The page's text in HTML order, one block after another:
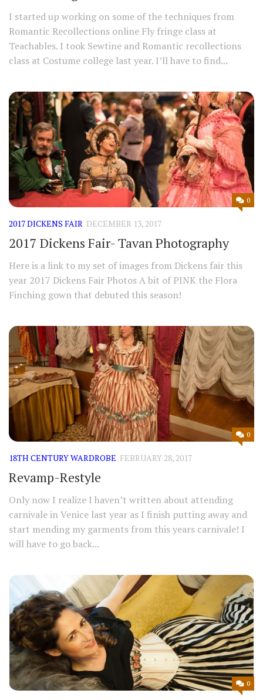
I started up working on some of the techniques from
Romantic Recollections online Fly fringe class at
Teachables. I took Sewtine and Romantic recollections
class at Costume college last year. I’ll have to find...
0
2017 DICKENS FAIR DECEMBER 13, 2017
2017 Dickens Fair- Tavan Photography
Here is a link to my set of images from Dickens fair this
year 2017 Dickens Fair Photos A bit of PINK the Flora
Finching gown that debuted this season!
0
18TH CENTURY WARDROBE FEBRUARY 28, 2017
Revamp-Restyle
Only now I realize I haven’t written about attending
carnivale in Venice last year as I finish putting away and
start mending my garments from this years carnivale! I
will have to go back...
0